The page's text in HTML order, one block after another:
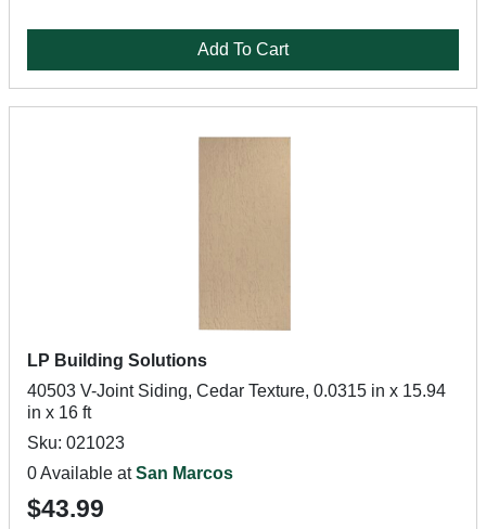
Add To Cart
LP Building Solutions
40503 V-Joint Siding, Cedar Texture, 0.0315 in x 15.94
in x 16 ft
Sku: 021023
0 Available atSan Marcos
$43.99